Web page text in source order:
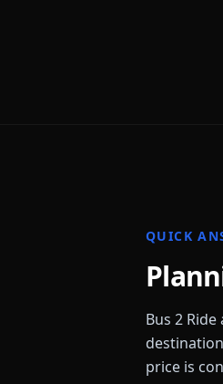
QUICK
Bus 2
price is